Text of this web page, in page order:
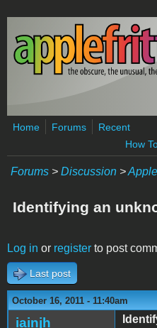
Skip to main content
Home Forums
Recent
How
Forums > Discussion >
Identifying an
Log in or register to post
Last post
October 16, 2011 - 11:40am
iainjh